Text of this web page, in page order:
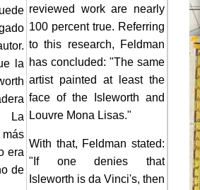
la
La
era
de
reviewed work are nearly
100 percent true. Referring
to this research, Feldman
has concluded: "The same
artist painted at least the
face of the Isleworth and
Louvre Mona Lisas."
With that, Feldman stated:
"If one denies that
Isleworth is da Vinci's, then